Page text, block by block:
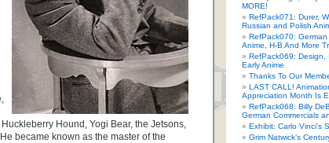
Hound, Yogi Bear, the Jetsons,
became known as the master of the
MORE!
RefPack071: Durer,
Russian and Polish
RefPack070:
Anime, H-B And More
RefPack069: Design,
Early Anime
Thanks To Our
LAST CALL!
Appreciation Month Is
RefPack068: Billy
German Commercials
Exhibit: Carlo Vinci’s
Grim Natwick’s